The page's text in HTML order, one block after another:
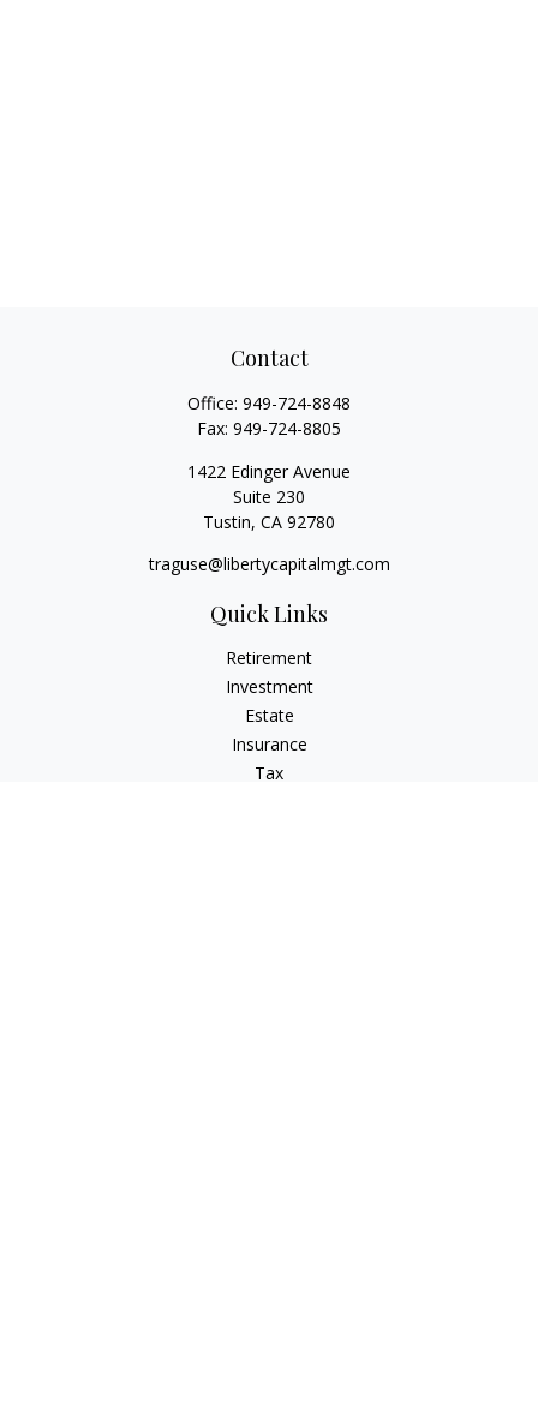
Contact
Office: 949-724-8848
Fax: 949-724-8805
1422 Edinger Avenue
Suite 230
Tustin, CA 92780
traguse@libertycapitalmgt.com
Quick Links
Retirement
Investment
Estate
Insurance
Tax